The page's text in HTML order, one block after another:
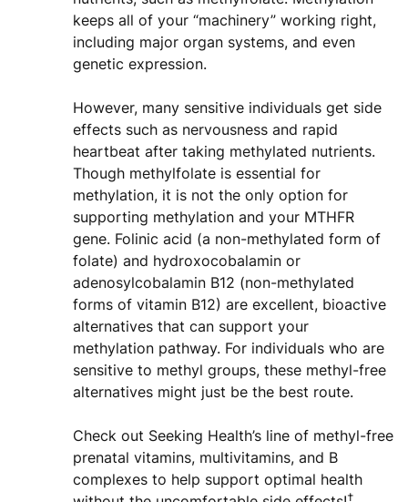
keeps all of your “machinery” working right,
including major organ systems, and even
genetic expression.
However, many sensitive individuals get side
effects such as nervousness and rapid
heartbeat after taking methylated nutrients.
Though methylfolate is essential for
methylation, it is not the only option for
supporting methylation and your MTHFR
gene. Folinic acid (a non-methylated form of
folate) and hydroxocobalamin or
adenosylcobalamin B12 (non-methylated
forms of vitamin B12) are excellent, bioactive
alternatives that can support your
methylation pathway. For individuals who are
sensitive to methyl groups, these methyl-free
alternatives might just be the best route.
Check out Seeking Health’s line of methyl-free
prenatal vitamins, multivitamins, and B
complexes to help support optimal health
†